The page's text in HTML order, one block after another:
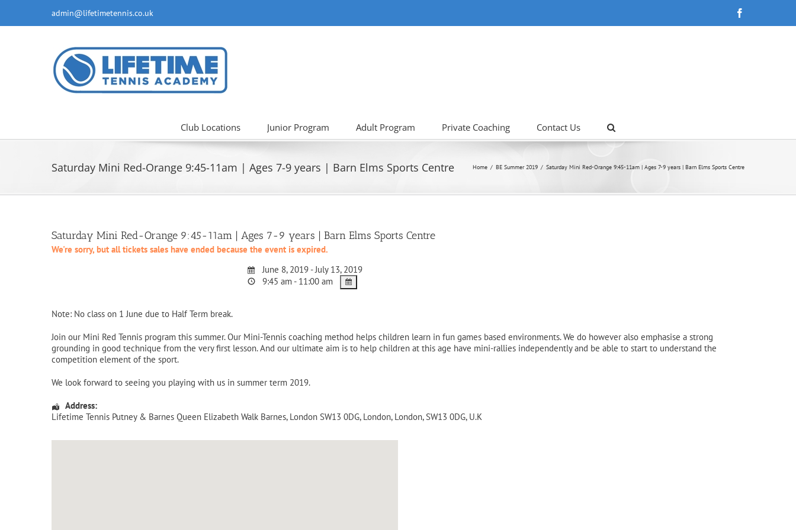
content
admin@lifetimetennis.co.uk
Club Locations Junior Program Adult Program Private Coaching Contact Us
Saturday Mini Red-Orange 9:45-11am | Ages 7-9 years | Barn Elms Sports Centre Home BE Summer 2019 Saturday Mini Red-Orange 9:45-11am | Ages 7-9 years | Barn Elms Sports Centre
Saturday Mini Red-Orange 9:45-11am | Ages 7-9 years | Barn Elms Sports Centre
We're sorry, but all tickets sales have ended because the event is expired.
June 8, 2019 - July 13, 2019
9:45 am - 11:00 am
Note: No class on 1 June due to Half Term break.
Join our Mini Red Tennis program this summer. Our Mini-Tennis coaching method helps children learn in fun games based environments. We do however also emphasise a strong
grounding in good technique from the very first lesson. And our ultimate aim is to help children at this age have mini-rallies independently and be able to start to understand the
competition element of the sport.
We look forward to seeing you playing with us in summer term 2019.
Address:
Lifetime Tennis Putney & Barnes Queen Elizabeth Walk Barnes, London SW13 0DG, London, London, SW13 0DG, U.K